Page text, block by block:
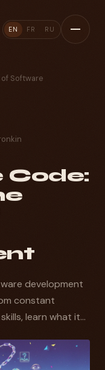
EN FR RU
Software
Code:
development
constant
learn what it...